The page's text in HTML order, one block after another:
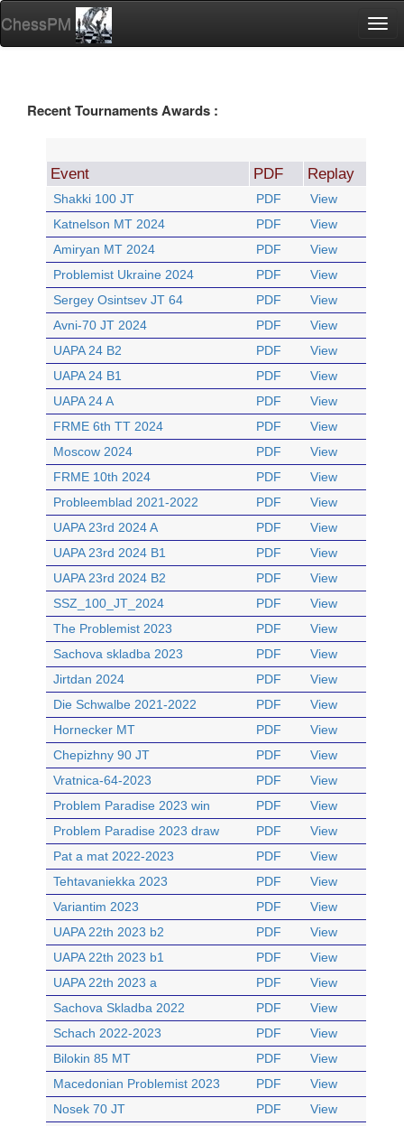
ChessPM
Recent Tournaments Awards :
Event PDF Replay
Shakki 100 JT PDF
View
Katnelson MT 2024
PDF
View
Amiryan MT 2024
PDF
View
Problemist Ukraine 2024
PDF
View
Sergey Osintsev JT 64
PDF
View
Avni-70 JT 2024
PDF
View
UAPA 24 B2
PDF
View
UAPA 24 B1
PDF
View
UAPA 24 A
PDF
View
FRME 6th TT 2024
PDF
View
Moscow 2024
PDF
View
FRME 10th 2024
PDF
View
Probleemblad 2021-2022
PDF
View
UAPA 23rd 2024 A
PDF
View
UAPA 23rd 2024 B1
PDF
View
UAPA 23rd 2024 B2
PDF
View
SSZ_100_JT_2024
PDF
View
The Problemist 2023
PDF
View
Sachova skladba 2023
PDF
View
Jirtdan 2024
PDF
View
Die Schwalbe 2021-2022
PDF
View
Hornecker MT
PDF
View
Chepizhny 90 JT
PDF
View
Vratnica-64-2023
PDF
View
Problem Paradise 2023 win
PDF
View
Problem Paradise 2023 draw
PDF
View
Pat a mat 2022-2023
PDF
View
Tehtavaniekka 2023
PDF
View
Variantim 2023
PDF
View
UAPA 22th 2023 b2
PDF
View
UAPA 22th 2023 b1
PDF
View
UAPA 22th 2023 a
PDF
View
Sachova Skladba 2022
PDF
View
Schach 2022-2023
PDF
View
Bilokin 85 MT
PDF
View
Macedonian Problemist 2023
PDF
View
Nosek 70 JT
PDF
View